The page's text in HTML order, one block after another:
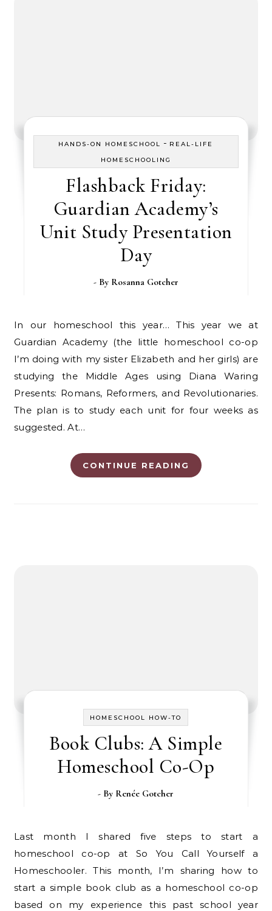
HANDS-ON HOMESCHOOL - REAL-LIFE
HOMESCHOOLING
Flashback Friday:
Guardian Academy’s
Unit Study Presentation
Day
- By Rosanna Gotcher
In our homeschool this year… This year we at
Guardian Academy (the little homeschool co-op
I’m doing with my sister Elizabeth and her girls) are
studying the Middle Ages using Diana Waring
Presents: Romans, Reformers, and Revolutionaries.
The plan is to study each unit for four weeks as
suggested. At…
CONTINUE READING
HOMESCHOOL HOW-TO
Book Clubs: A Simple
Homeschool Co-Op
- By Renée Gotcher
Last month I shared five steps to start a
homeschool co-op at So You Call Yourself a
Homeschooler. This month, I’m sharing how to
start a simple book club as a homeschool co-op
based on my experience this past school year